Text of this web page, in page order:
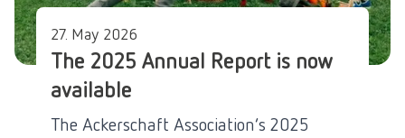
27. May 2026
The 2025 Annual Report is now
available
The Ackerschaft Association’s 2025